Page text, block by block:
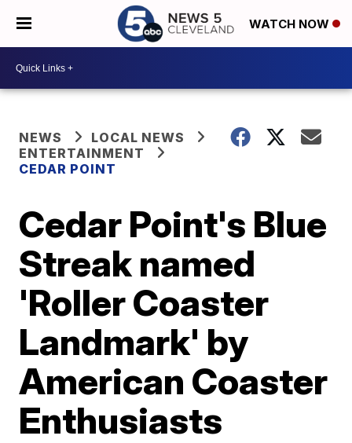
WATCH NOW
NEWS
LOCAL NEWS
ENTERTAINMENT
CEDAR POINT
Cedar Point's Blue
Streak named
'Roller Coaster
Landmark' by
American Coaster
Enthusiasts